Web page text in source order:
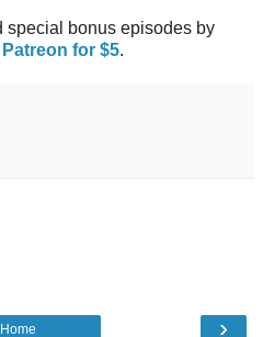
special bonus episodes by
for $5.
›
Home